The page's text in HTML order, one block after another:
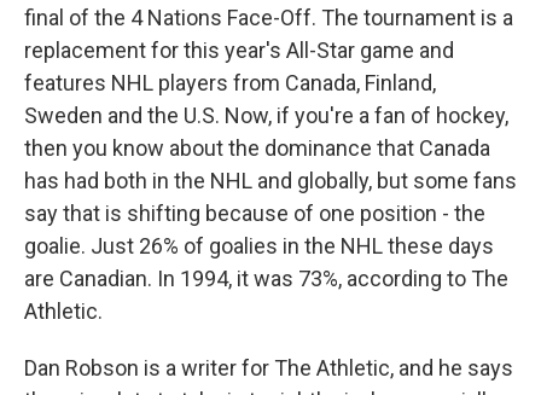
final of the 4 Nations Face-Off. The tournament is a
replacement for this year's All-Star game and
features NHL players from Canada, Finland,
Sweden and the U.S. Now, if you're a fan of hockey,
then you know about the dominance that Canada
has had both in the NHL and globally, but some fans
say that is shifting because of one position - the
goalie. Just 26% of goalies in the NHL these days
are Canadian. In 1994, it was 73%, according to The
Athletic.
Dan Robson is a writer for The Athletic, and he says